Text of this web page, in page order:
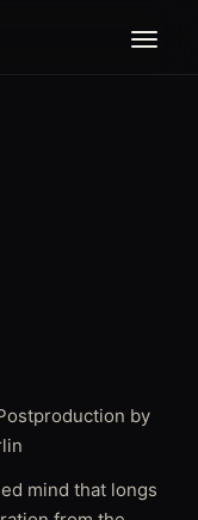
by
mind that longs